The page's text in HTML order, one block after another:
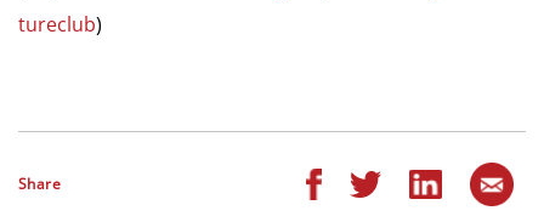
tureclub)
Share